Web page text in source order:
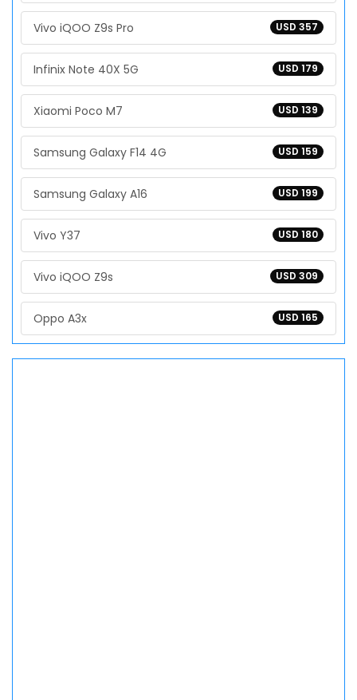
USD 357
Vivo iQOO Z9s Pro
USD 179
Infinix Note 40X 5G
USD 139
Xiaomi Poco M7
USD 159
Samsung Galaxy F14 4G
USD 199
Samsung Galaxy A16
USD 180
Vivo Y37
USD 309
Vivo iQOO Z9s
USD 165
Oppo A3x